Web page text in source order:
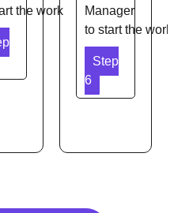
the work
Manager
to start the
Step
6